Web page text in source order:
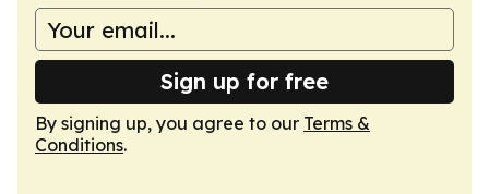
Sign up for free
By signing up, you agree to our Terms &
Conditions.